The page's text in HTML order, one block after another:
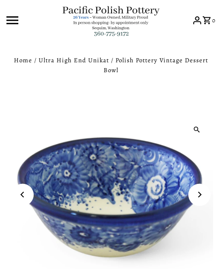
0
Home / Ultra High End Unikat / Polish Pottery Vintage Dessert
Bowl